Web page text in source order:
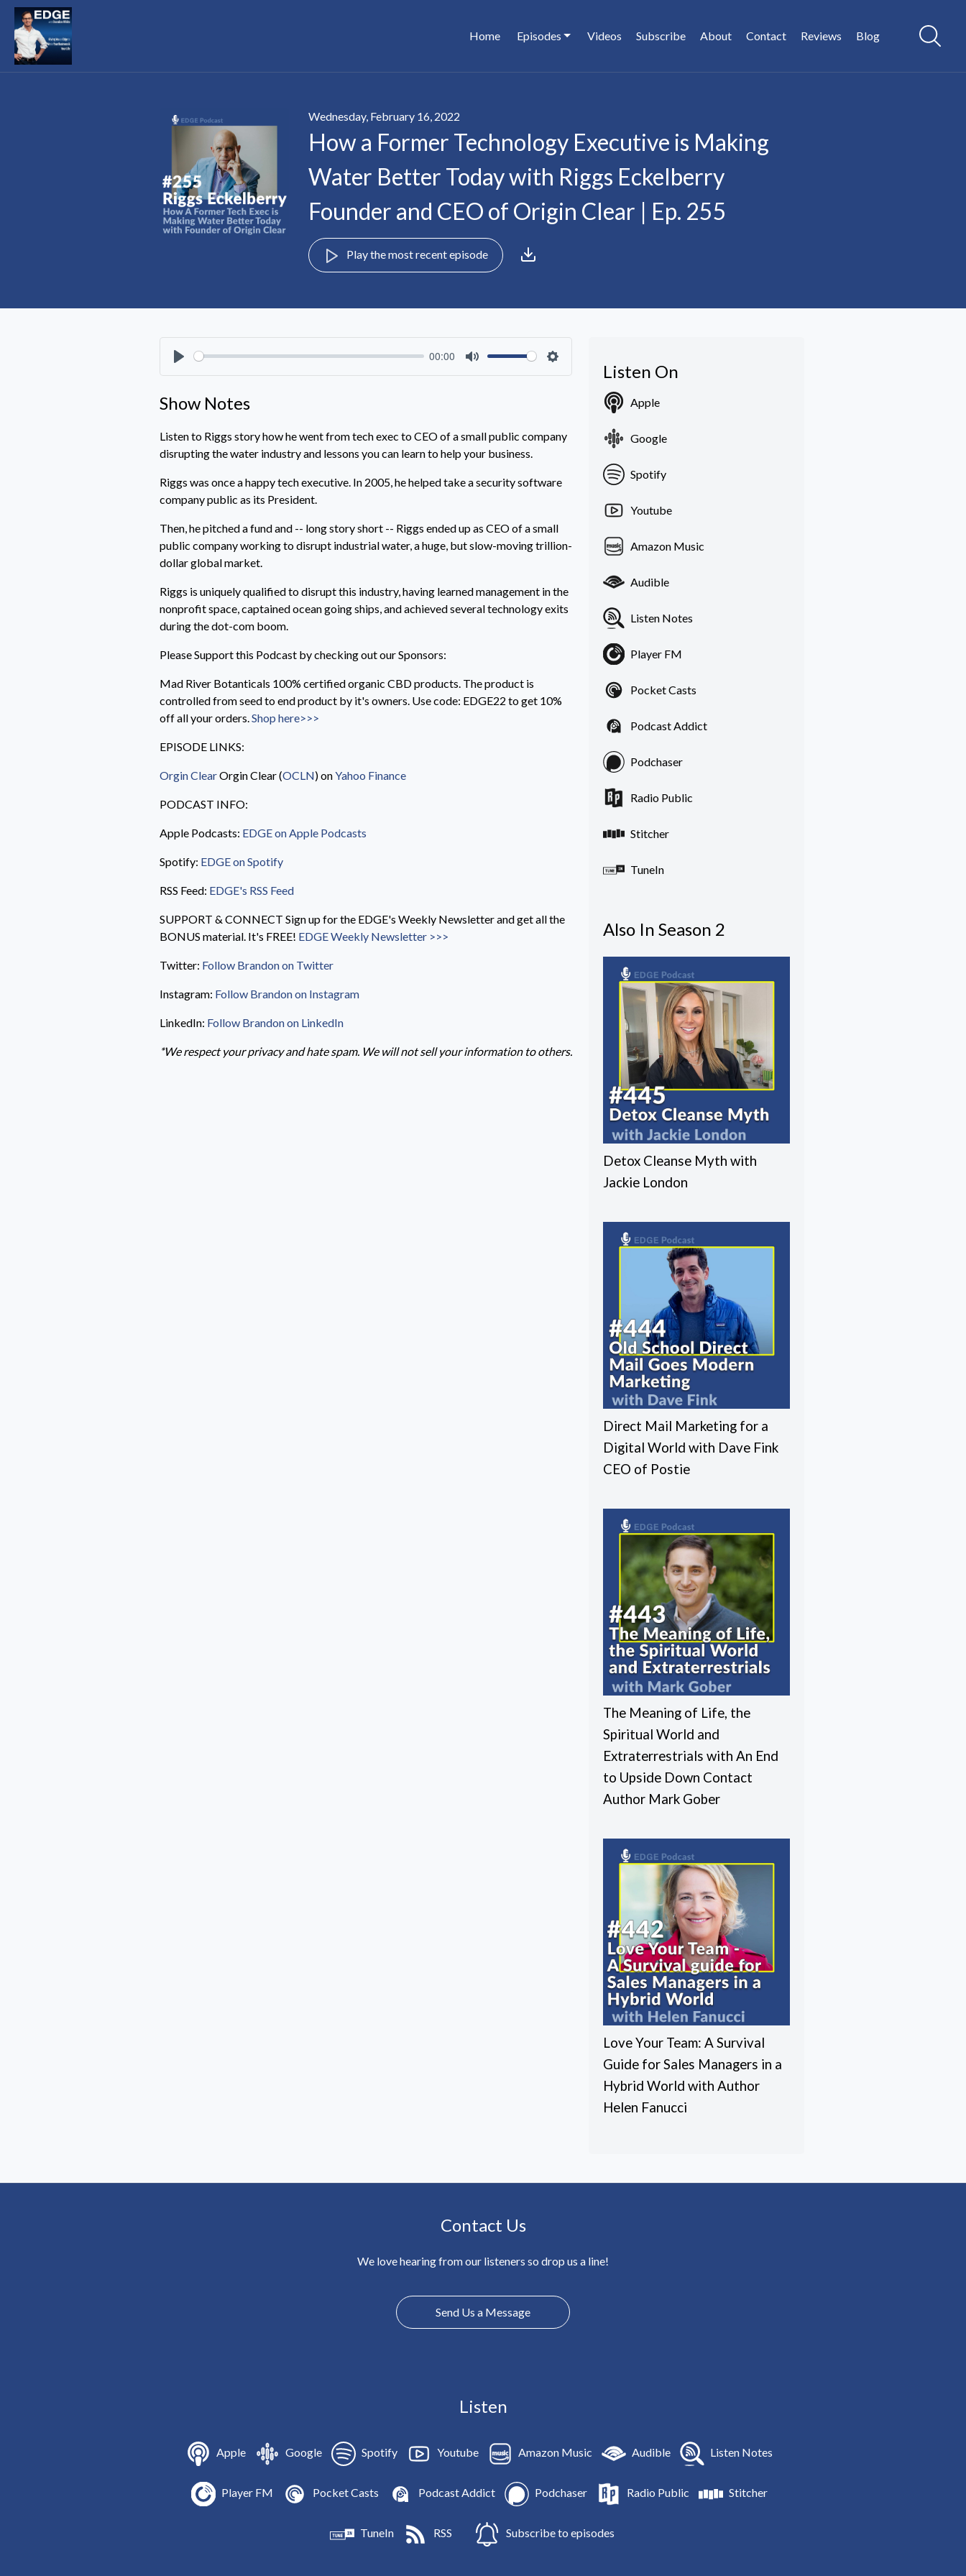
Home Episodes Videos Subscribe About Contact Reviews Blog
Wednesday, February 16, 2022
How a Former Technology Executive is Making
Water Better Today with Riggs Eckelberry
Founder and CEO of Origin Clear | Ep. 255
Play the most recent episode
Play
00:00
Mute Settings
Show Notes
Listen to Riggs story how he went from tech exec to CEO of a small public company
disrupting the water industry and lessons you can learn to help your business.
Riggs was once a happy tech executive. In 2005, he helped take a security software
company public as its President.
Then, he pitched a fund and -- long story short -- Riggs ended up as CEO of a small
public company working to disrupt industrial water, a huge, but slow-moving trillion-
dollar global market.
Riggs is uniquely qualified to disrupt this industry, having learned management in the
nonprofit space, captained ocean going ships, and achieved several technology exits
during the dot-com boom.
Please Support this Podcast by checking out our Sponsors:
Mad River Botanticals 100% certified organic CBD products. The product is
controlled from seed to end product by it's owners. Use code: EDGE22 to get 10%
off all your orders.Shop here>>>
EPISODE LINKS:
Orgin ClearOrgin Clear (OCLN) onYahoo Finance
PODCAST INFO:
Apple Podcasts: EDGE on Apple Podcasts
Spotify: EDGE on Spotify
RSS Feed: EDGE's RSS Feed
SUPPORT & CONNECT Sign up for the EDGE's Weekly Newsletter and get all the
BONUS material. It's FREE! EDGE Weekly Newsletter >>>
Twitter: Follow Brandon on Twitter
Instagram: Follow Brandon on Instagram
LinkedIn: Follow Brandon on LinkedIn
*We respect your privacy and hate spam. We will not sell your information to others.
Listen On
Apple
Google
Spotify
Youtube
Amazon Music
Audible
Listen Notes
Player FM
Pocket Casts
Podcast Addict
Podchaser
Radio Public
Stitcher
TuneIn
Also In Season 2
Detox Cleanse Myth with
Jackie London
Direct Mail Marketing for a
Digital World with Dave Fink
CEO of Postie
The Meaning of Life, the
Spiritual World and
Extraterrestrials with An End
to Upside Down Contact
Author Mark Gober
Love Your Team: A Survival
Guide for Sales Managers in a
Hybrid World with Author
Helen Fanucci
Contact Us
We love hearing from our listeners so drop us a line!
Send Us a Message
Listen
Apple Google Spotify Youtube Amazon Music Audible Listen Notes
Player FM Pocket Casts Podcast Addict Podchaser Radio Public Stitcher
TuneIn RSS Subscribe to episodes